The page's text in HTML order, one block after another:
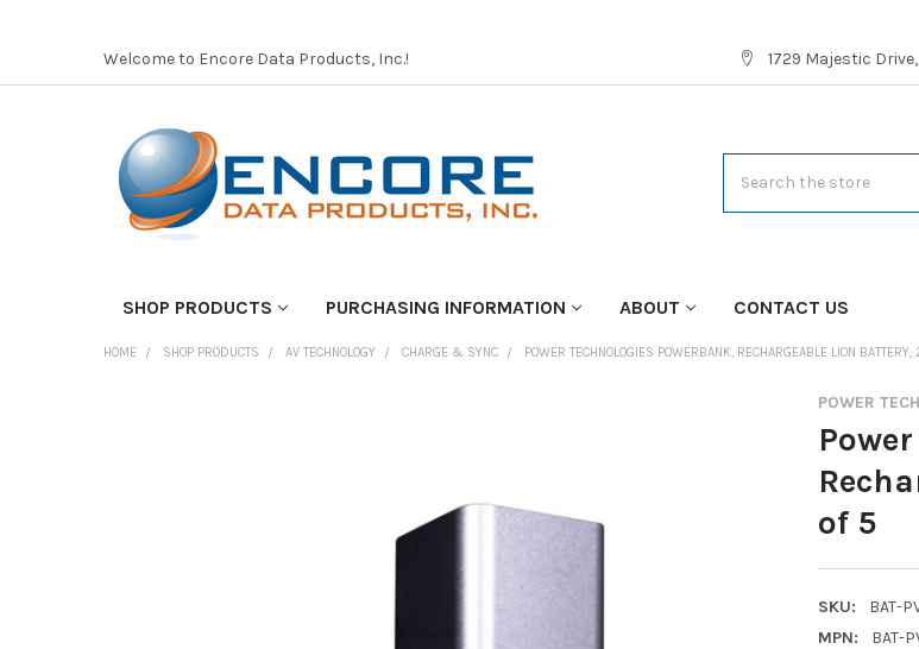
Welcome to Encore Data Products, Inc.! 1729 Majestic
SHOP PRODUCTS PURCHASING INFORMATION ABOUT CONTACT US
HOME SHOP PRODUCTS AV TECHNOLOGY CHARGE & SYNC POWER TECHNOLOGIES POWERBANK, RECHARGEABLE LION
POWER
of 5
SKU:
BAT-
MPN:
BAT-